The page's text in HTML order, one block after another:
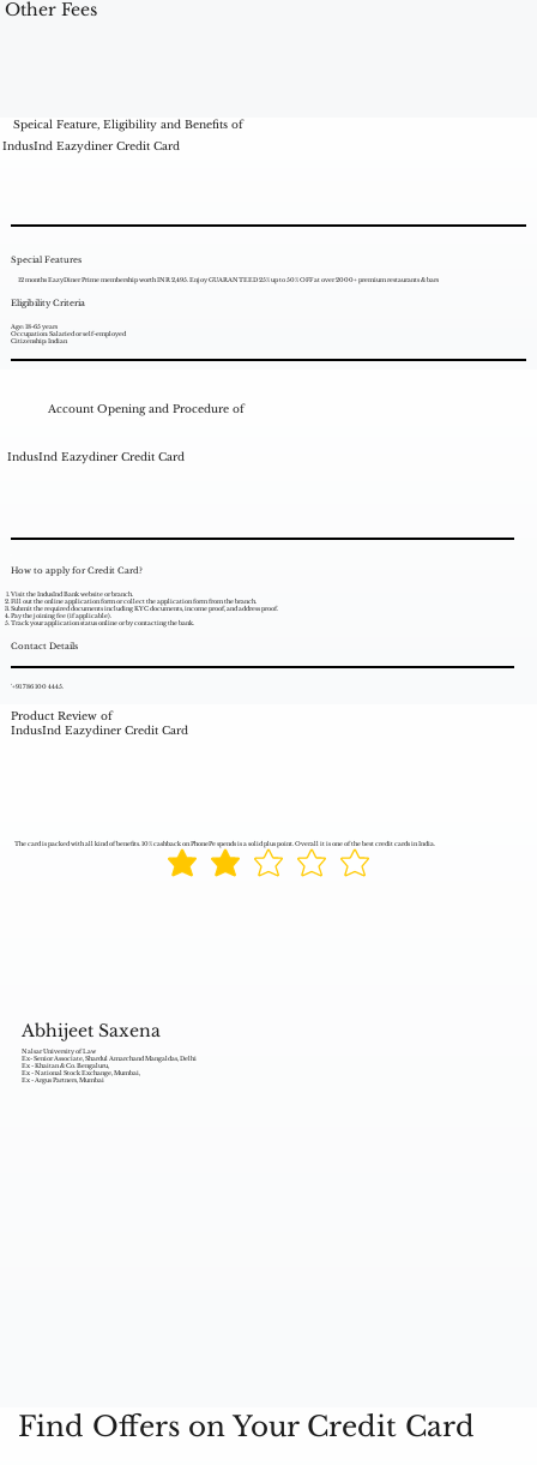
Other Fees
Special Features
12 months EazyDiner Prime membership worth INR 2,495. Enjoy GUARANTEED 25% up to 50% OFF at over 2000+ premium restaurants & bars
Eligibility Criteria
Age: 18-65 years
Occupation: Salaried or self-employed
Citizenship: Indian
Speical Feature, Eligibility and Benefits of
IndusInd Eazydiner Credit Card
How to apply for Credit Card?
Visit the IndusInd Bank website or branch.
Fill out the online application form or collect the application form from the branch.
Submit the required documents including KYC documents, income proof, and address proof.
Pay the joining fee (if applicable).
Track your application status online or by contacting the bank.
Contact Details
'+91 786 100 4445.
Account Opening and Procedure of
IndusInd Eazydiner Credit Card
Product Review of
IndusInd Eazydiner Credit Card
The card is packed with all kind of benefits. 10% cashback on PhonePe spends is a solid plus point. Overall it is one of the best credit cards in India.
Abhijeet Saxena
Nalsar University of Law
Ex- Senior Associate, Shardul Amarchand Mangaldas, Delhi
Ex - Khaitan & Co. Bengaluru,
Ex - National Stock Exchange, Mumbai,
Ex - Argus Partners, Mumbai
Find Offers on Your Credit Card